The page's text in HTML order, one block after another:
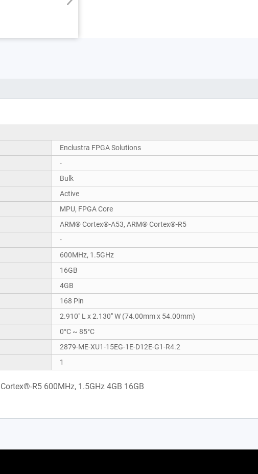
Enclustra FPGA Solutions
-
Bulk
Active
MPU, FPGA Core
ARM® Cortex®-A53, ARM® Cortex®-R5
-
600MHz, 1.5GHz
16GB
4GB
168 Pin
2.910" L x 2.130" W (74.00mm x 54.00mm)
0°C ~ 85°C
2879-ME-XU1-15EG-1E-D12E-G1-R4.2
1
R5 600MHz, 1.5GHz 4GB 16GB